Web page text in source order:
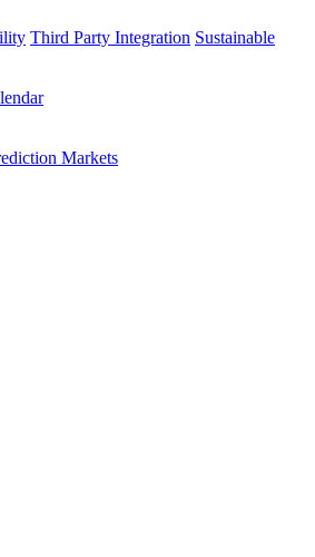
Third Party Integration Sustainable
Markets